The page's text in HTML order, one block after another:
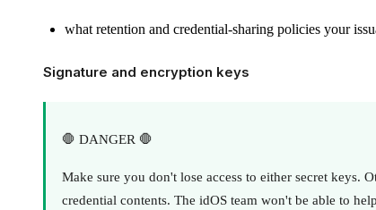
what retention and credential-sharing policies your
Signature and encryption keys
🛑 DANGER 🛑
Make sure you don't lose access to either secret keys.
credential contents. The idOS team won't be able to